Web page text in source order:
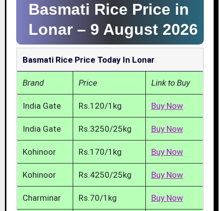
Basmati Rice Price in
Lonar – 9 August 2026
Basmati Rice Price Today In Lonar
Brand Price Link to Buy
India Gate Rs.120/1kg Buy Now
India Gate Rs.3250/25kg Buy Now
Kohinoor Rs.170/1kg Buy Now
Kohinoor Rs.4250/25kg Buy Now
Charminar Rs.70/1kg Buy Now